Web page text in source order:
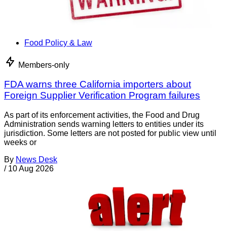
Food Policy & Law
Members-only
FDA warns three California importers about
Foreign Supplier Verification Program failures
As part of its enforcement activities, the Food and Drug
Administration sends warning letters to entities under its
jurisdiction. Some letters are not posted for public view until
weeks or
By News Desk
/ 10 Aug 2026